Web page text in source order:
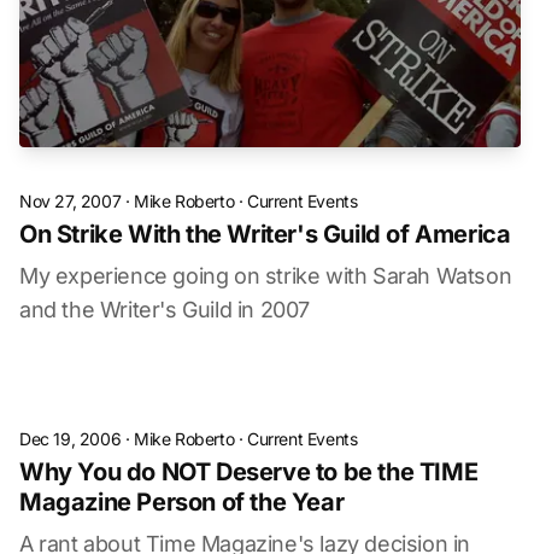
Nov 27, 2007· Mike Roberto·Current Events
On Strike With the Writer's Guild of America
My experience going on strike with Sarah Watson
and the Writer's Guild in 2007
Dec 19, 2006 · Mike Roberto·Current Events
Why You do NOT Deserve to be the TIME
Magazine Person of the Year
A rant about Time Magazine's lazy decision in